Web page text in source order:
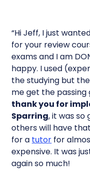
“Hi Jeff, I just
for your review
exams and I am
happy. I used
the studying but
me get the passing
thank you for
Sparring, it was so
others will have
for a tutor for
expensive. It was
again so much!